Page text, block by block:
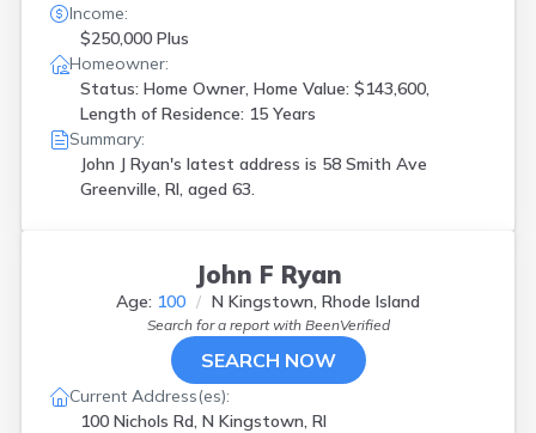
Income:
$250,000 Plus
Homeowner:
Status: Home Owner, Home Value: $143,600,
Length of Residence: 15 Years
Summary:
John J Ryan's latest address is 58 Smith Ave
Greenville, RI, aged 63.
John F Ryan
Age: 100 N Kingstown, Rhode Island
Search for a report with BeenVerified
SEARCH NOW
Current Address(es):
100 Nichols Rd, N Kingstown, RI
Warwick(2)
West Kingston
Westerly (4)